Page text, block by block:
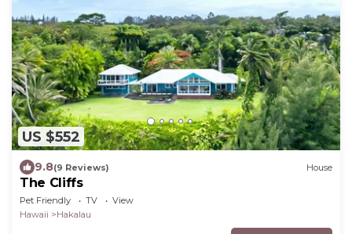
US $552
9.8(9 Reviews) House
The Cliffs
Pet Friendly TV
View
Hawaii
Hakalau